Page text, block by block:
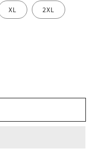
XL 2XL